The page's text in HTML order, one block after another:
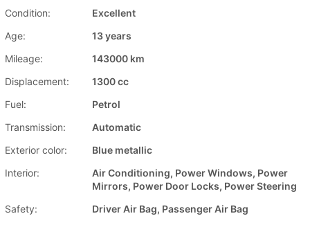
Condition:
Excellent
Age:
13 years
Mileage:
143000 km
Displacement:
1300 cc
Fuel:
Petrol
Transmission:
Automatic
Exterior color:
Blue metallic
Interior:
Air Conditioning, Power Windows, Power
Mirrors, Power Door Locks, Power Steering
Safety:
Driver Air Bag, Passenger Air Bag